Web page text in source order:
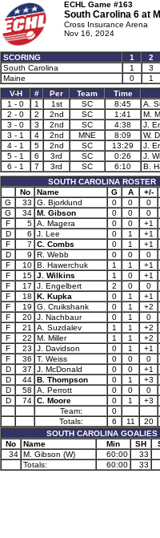
ECHL Game #163
South Carolina 6 at
Cross Insurance Arena
Nov 16, 2024
SCORING 1 2
South Carolina
1 3
Maine
0 1
V-H
# Per Team Time
1 - 0
1 1st SC 8:45 A.
2 - 0
2 2nd SC 1:41 M.
3 - 0
3 2nd SC 4:38 J.
3 - 1
4 2nd MNE 8:09 W.
4 - 1
5 2nd SC 13:29 J.
5 - 1
6 3rd SC 0:26 J.
6 - 1
7 3rd SC 6:10 B.
SOUTH CAROLINA ROSTER
No
Name G A +/-
G
33 G. Bjorklund 0 0 0
G
34 M. Gibson 0 0 0
F
5 A. Magera 0 0 +1
D
6 J. Lee 0 1 +1
F
7 C. Combs 0 1 +1
D
9 R. Webb 0 0 0
F
10 B. Hawerchuk 1 1 +1
F
15 J. Wilkins 1 0 +1
F
17 J. Engelbert 2 0 0
F
18 K. Kupka 0 1 +1
F
19 G. Cruikshank 0 1 +2
F
20 J. Nachbaur 0 1 0
F
21 A. Suzdalev 1 1 +2
F
22 M. Miller 1 1 +2
F
23 J. Davidson 0 1 +1
F
36 T. Weiss 0 0 0
D
37 J. McDonald 0 0 +1
D
44 B. Thompson 0 1 +3
D
58 A. Perrott 0 0 0
D
74 C. Moore 0 1 +3
Team:
0
Totals:
6 11 20
SOUTH CAROLINA GOALIES
No
Name Min SH
34 M. Gibson (W) 60:00 33
Totals:
60:00 33